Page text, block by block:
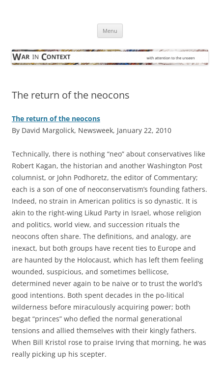
Menu
The return of the neocons
The return of the neocons
By David Margolick, Newsweek, January 22, 2010
Technically, there is nothing “neo” about conservatives like
Robert Kagan, the historian and another Washington Post
columnist, or John Podhoretz, the editor of Commentary;
each is a son of one of neoconservatism’s founding fathers.
Indeed, no strain in American politics is so dynastic. It is
akin to the right-wing Likud Party in Israel, whose religion
and politics, world view, and succession rituals the
neocons often share. The definitions, and analogy, are
inexact, but both groups have recent ties to Europe and
are haunted by the Holocaust, which has left them feeling
wounded, suspicious, and sometimes bellicose,
determined never again to be naive or to trust the world’s
good intentions. Both spent decades in the po-litical
wilderness before miraculously acquiring power; both
begat “princes” who defied the normal generational
tensions and allied themselves with their kingly fathers.
When Bill Kristol rose to praise Irving that morning, he was
really picking up his scepter.